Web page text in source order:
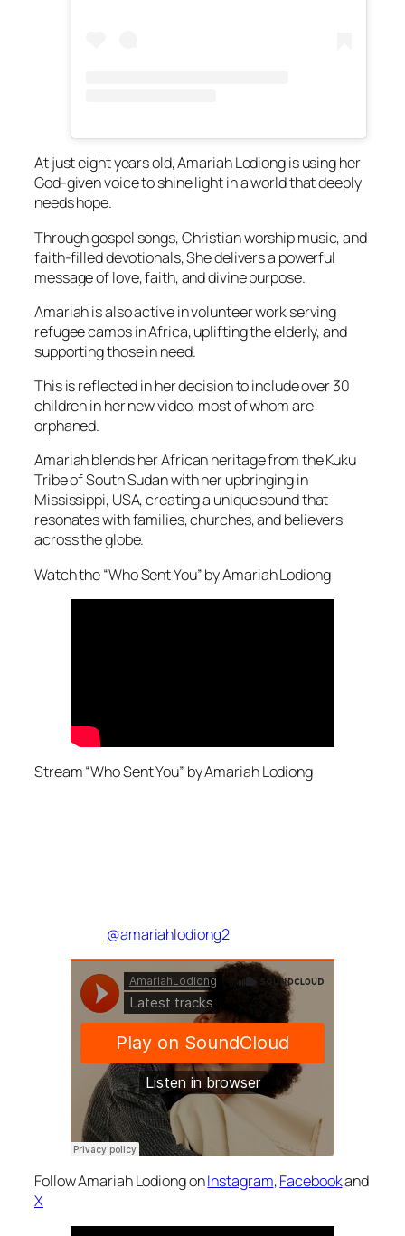
At just eight years old, Amariah Lodiong is using her
God-given voice to shine light in a world that deeply
needs hope.
Through gospel songs, Christian worship music, and
faith-filled devotionals, She delivers a powerful
message of love, faith, and divine purpose.
Amariah is also active in volunteer work serving
refugee camps in Africa, uplifting the elderly, and
supporting those in need.
This is reflected in her decision to include over 30
children in her new video, most of whom are
orphaned.
Amariah blends her African heritage from the Kuku
Tribe of South Sudan with her upbringing in
Mississippi, USA, creating a unique sound that
resonates with families, churches, and believers
across the globe.
Watch the “Who Sent You” by Amariah Lodiong
Stream “Who Sent You” by Amariah Lodiong
@amariahlodiong2
Follow Amariah Lodiong onInstagram,Facebookand
X